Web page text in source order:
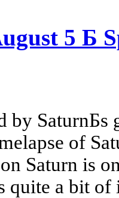
5 Б
by SaturnБs
of
Saturn is
quite a bit of